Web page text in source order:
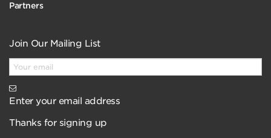
Partners
Join Our Mailing List
Enter your email address
Thanks for signing up